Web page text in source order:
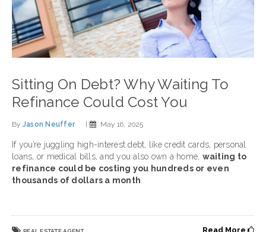
Sitting On Debt? Why Waiting To
Refinance Could Cost You
By Jason Neuffer May 16, 2025
If you’re juggling high-interest debt, like credit cards, personal
loans, or medical bills, and you also own a home, waiting to
refinance could be costing you hundreds or even
thousands of dollars a month
Read More